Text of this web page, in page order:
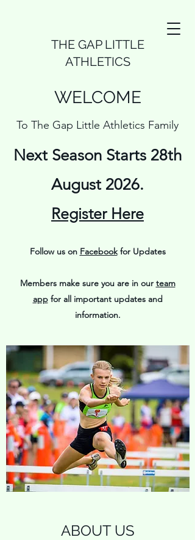
THE GAP LITTLE
ATHLETICS
WELCOME
To The Gap Little Athletics Family
Next Season Starts 28th
August 2026.
Register Here
Follow us on Facebookfor Updates
Members make sure you are in our team
appfor all important updates and
information.
ABOUT US